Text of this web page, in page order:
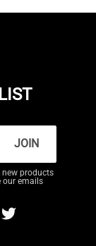
JOIN
new products
our emails